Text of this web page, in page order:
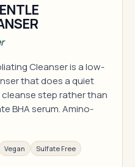
Cleanser is a low-
that does a quiet
step rather than
BHA serum. Amino-
Vegan Sulfate Free